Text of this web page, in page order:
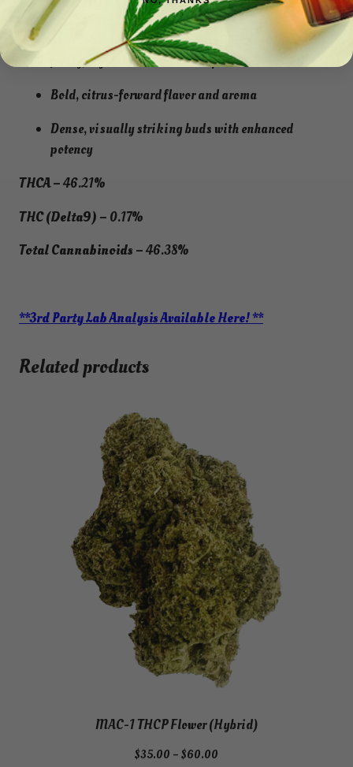
Sour Joker budsrolled in pure THCA isolatefor
frosty, crystal-coated snow caps
Bold, citrus-forward flavor and aroma
Dense, visually striking buds with enhanced
potency
THCA –46.21%
THC (Delta9) – 0.17%
Total Cannabinoids –46.38%
**3rd Party Lab Analysis Available Here! **
Related products
MAC-1 THCP Flower (Hybrid)
$35.00 – $60.00